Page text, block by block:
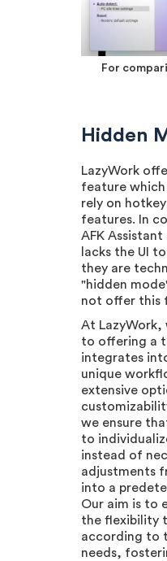
For
Hidden
LazyWork
feature which
rely on
features. In
AFK
lacks the UI
they are
"hidden
not offer this
At LazyWork,
to offering a
integrates
unique
extensive
we ensure
to
instead of
adjustments
into a
Our aim is to
the flexibility
according to
needs,